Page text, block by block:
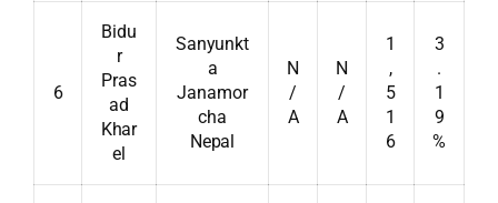
6
Bidu
r
Pras
ad
Khar
el
Sanyunkt
a
Janamor
cha
Nepal
N
/
A
N
/
A
1
,
5
1
6
3
.
1
9
%